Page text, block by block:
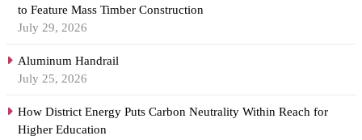
to Feature Mass Timber Construction
July 29, 2026
Aluminum Handrail
July 25, 2026
How District Energy Puts Carbon Neutrality Within Reach for
Higher Education